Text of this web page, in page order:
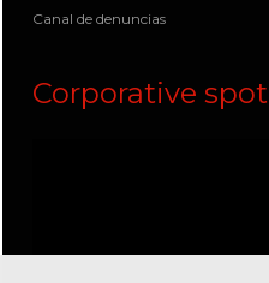
Canal de denuncias
Corporative spot